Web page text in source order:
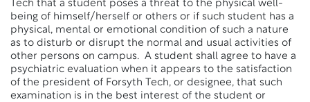
Tech that a student poses a threat to the physical well-
being of himself/herself or others or if such student has a
physical, mental or emotional condition of such a nature
as to disturb or disrupt the normal and usual activities of
other persons on campus. A student shall agree to have a
psychiatric evaluation when it appears to the satisfaction
of the president of Forsyth Tech, or designee, that such
examination is in the best interest of the student or